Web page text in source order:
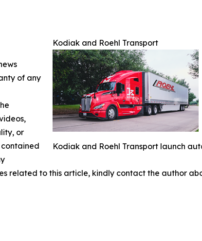
Kodiak and Roehl Transport
Kodiak and Roehl Transport launch
of any
or
related to this article, kindly contact the author